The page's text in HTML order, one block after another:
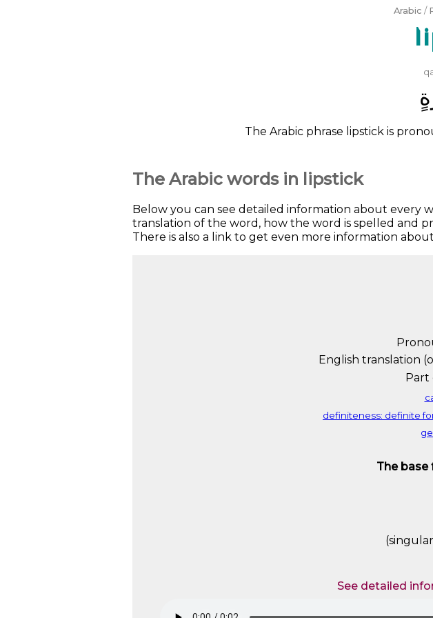
Arabic /
The Arabic phrase lipstick is
The Arabic words in lipstick
Below you can see detailed information about every
translation of the word, how the word is spelled and
There is also a link to get even more information
English translation
Part
definiteness: definite
The
See detailed